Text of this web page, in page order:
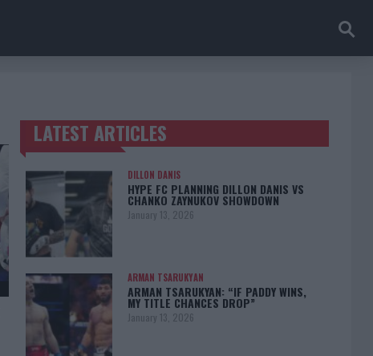
TRENDING POSTS
LATEST ARTICLES
DILLON DANIS
HYPE FC PLANNING DILLON DANIS VS
CHANKO ZAYNUKOV SHOWDOWN
January 13, 2026
ARMAN TSARUKYAN
ARMAN TSARUKYAN: “IF PADDY WINS,
MY TITLE CHANCES DROP”
January 13, 2026